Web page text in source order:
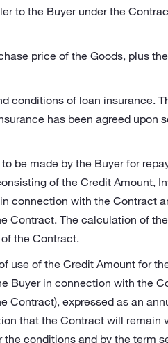
to the Buyer under the
price of the Goods, plus
conditions of loan insurance.
has been agreed upon
be made by the Buyer for
of the Credit Amount,
connection with the Contract
Contract. The calculation of
the Contract.
use of the Credit Amount for
Buyer in connection with the
Contract), expressed as an
that the Contract will remain
conditions and by the term